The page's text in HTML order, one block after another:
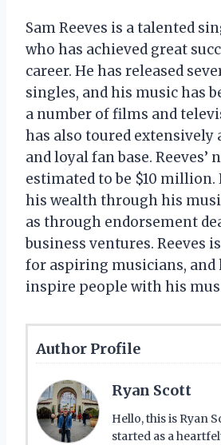
Sam Reeves is a talented
who has achieved great
career. He has released
singles, and his music has
a number of films and
has also toured extensively
and loyal fan base. Reeves’
estimated to be $10 million.
his wealth through his
as through endorsement
business ventures. Reeves
for aspiring musicians, and
inspire people with his
Author Profile
Ryan Scott
Hello, this is Ryan
started as a